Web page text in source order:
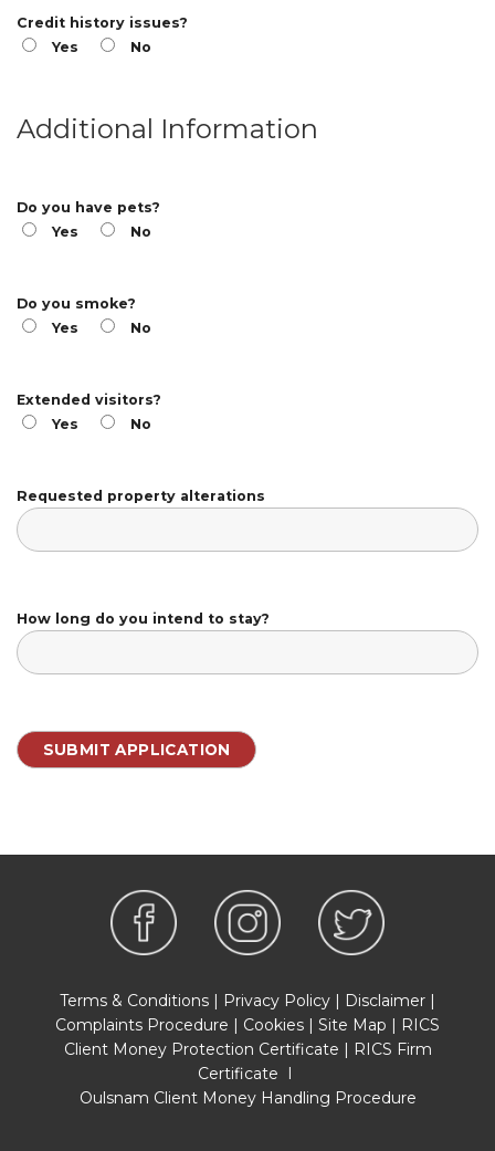
Credit history issues?
Yes
No
Additional Information
Do you have pets?
Yes
No
Do you smoke?
Yes
No
Extended visitors?
Yes
No
Requested property alterations
How long do you intend to stay?
Terms & Conditions Privacy Policy Disclaimer
Complaints Procedure
Cookies Site Map
RICS
Client Money Protection Certificate
RICS Firm
Certificate
Oulsnam Client Money Handling Procedure